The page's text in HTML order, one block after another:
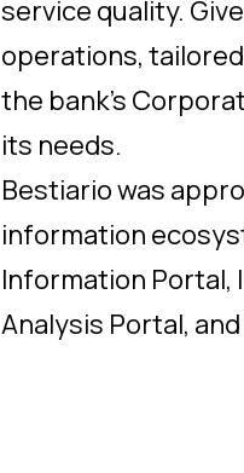
service quality.
operations,
the bank’s
its needs.
Bestiario was
information
Information Portal,
Analysis Portal,